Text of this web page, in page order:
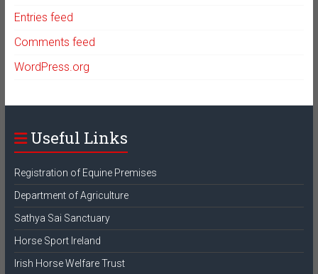
Entries feed
Comments feed
WordPress.org
Useful Links
Registration of Equine Premises
Department of Agriculture
Sathya Sai Sanctuary
Horse Sport Ireland
Irish Horse Welfare Trust